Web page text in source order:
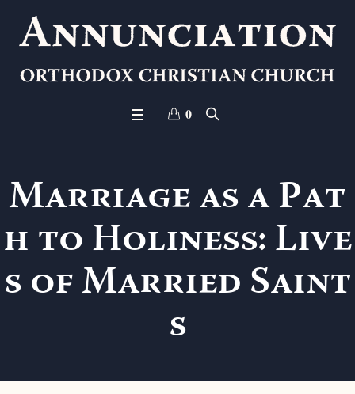
0
Marriage as a Pat
h to Holiness: Live
s of Married Saint
s